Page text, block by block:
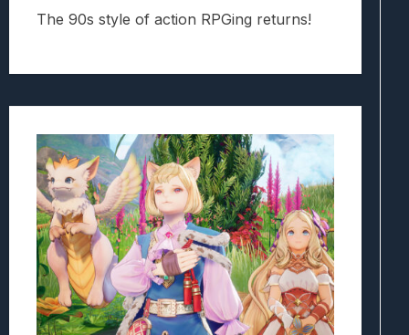
The 90s style of action RPGing returns!